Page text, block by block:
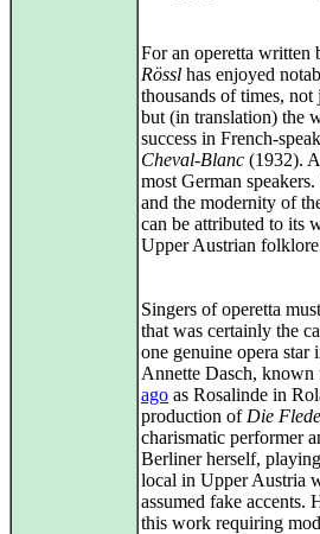
For an operetta written
Rössl has enjoyed
thousands of times,
but (in translation) the
success in French-
Cheval-Blanc (1932).
most German
and the modernity of
can be attributed to its
Upper Austrian folklore
Singers of operetta
that was certainly the
one genuine opera star
Annette Dasch,
ago as Rosalinde in
production of Die
charismatic performer
Berliner herself,
local in Upper Austria
assumed fake
this work requiring